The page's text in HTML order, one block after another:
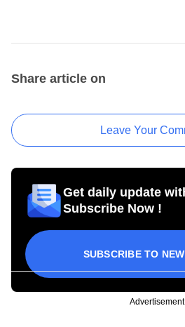
Share article on
Leave Your
Get daily update
Subscribe Now !
SUBSCRIBE TO
Advertisement